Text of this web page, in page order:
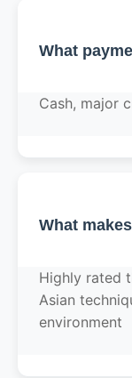
What
Cash, major
What
Highly rated
Asian
environment